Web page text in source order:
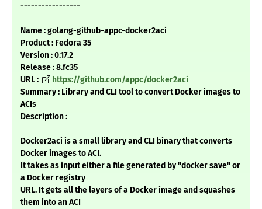
-----------------
Name : golang-github-appc-docker2aci
Product : Fedora 35
Version : 0.17.2
Release : 8.fc35
URL :
https://github.com/appc/docker2aci
Summary : Library and CLI tool to convert Docker images to
ACIs
Description :
Docker2aci is a small library and CLI binary that converts
Docker images to ACI.
It takes as input either a file generated by "docker save" or
a Docker registry
URL. It gets all the layers of a Docker image and squashes
them into an ACI